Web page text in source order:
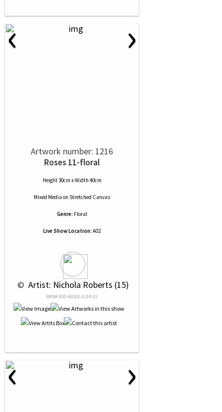
‹ ›
Artwork number: 1216
Roses 11-floral
Height 30cm x Width 40cm
Mixed Media on Stretched Canvas
Genre: Floral
Live Show Location: A02
© Artist: Nichola Roberts (15)
NRN# 000-46065-0154-01
‹ ›